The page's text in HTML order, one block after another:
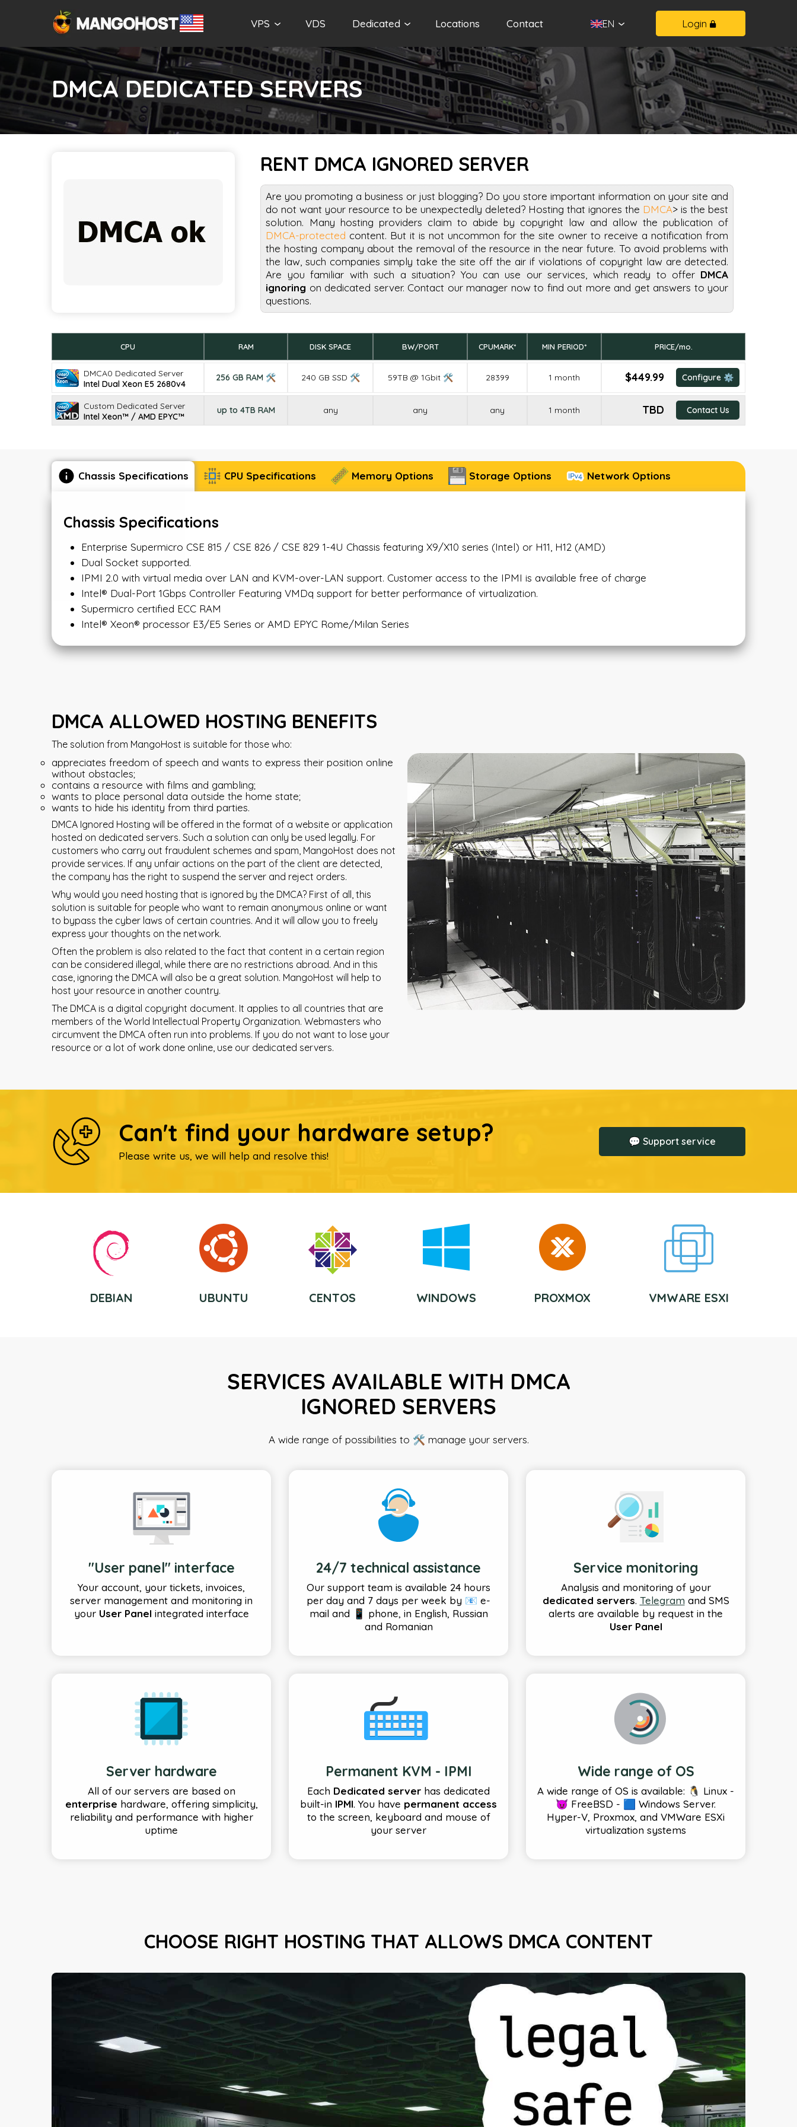
VPS VDS Dedicated Locations Contact EN Login
DMCA DEDICATED SERVERS
RENT DMCA IGNORED SERVER
Are you promoting a business or just blogging? Do you store important information on your site and
do not want your resource to be unexpectedly deleted? Hosting that ignores the DMCA> is the best
solution. Many hosting providers claim to abide by copyright law and allow the publication of
DMCA-protected content. But it is not uncommon for the site owner to receive a notification from
the hosting company about the removal of the resource in the near future. To avoid problems with
the law, such companies simply take the site off the air if violations of copyright law are detected.
Are you familiar with such a situation? You can use our services, which ready to offer DMCA
ignoring on dedicated server. Contact our manager now to find out more and get answers to your
questions.
CPU RAM DISK SPACE BW/PORT CPUMARK* MIN PERIOD* PRICE/mo.
DMCA0 Dedicated Server
Intel Dual Xeon E5 2680v4
256 GB RAM 🛠 240 GB SSD 🛠 59TB @ 1Gbit 🛠 28399 1 month $449.99 Configure ⚙️
Custom Dedicated Server
Intel Xeon™ / AMD EPYC™
up to 4TB RAM any any any 1 month TBD Contact Us
Chassis Specifications CPU Specifications Memory Options Storage Options Network Options
Chassis Specifications
Enterprise Supermicro CSE 815 / CSE 826 / CSE 829 1-4U Chassis featuring X9/X10 series (Intel) or H11, H12 (AMD)
Dual Socket supported.
IPMI 2.0 with virtual media over LAN and KVM-over-LAN support. Customer access to the IPMI is available free of charge
Intel® Dual-Port 1Gbps Controller Featuring VMDq support for better performance of virtualization.
Supermicro certified ECC RAM
Intel® Xeon® processor E3/E5 Series or AMD EPYC Rome/Milan Series
DMCA ALLOWED HOSTING BENEFITS
The solution from MangoHost is suitable for those who:
appreciates freedom of speech and wants to express their position online
without obstacles;
contains a resource with films and gambling;
wants to place personal data outside the home state;
wants to hide his identity from third parties.
DMCA Ignored Hosting will be offered in the format of a website or application
hosted on dedicated servers. Such a solution can only be used legally. For
customers who carry out fraudulent schemes and spam, MangoHost does not
provide services. If any unfair actions on the part of the client are detected,
the company has the right to suspend the server and reject orders.
Why would you need hosting that is ignored by the DMCA? First of all, this
solution is suitable for people who want to remain anonymous online or want
to bypass the cyber laws of certain countries. And it will allow you to freely
express your thoughts on the network.
Often the problem is also related to the fact that content in a certain region
can be considered illegal, while there are no restrictions abroad. And in this
case, ignoring the DMCA will also be a great solution. MangoHost will help to
host your resource in another country.
The DMCA is a digital copyright document. It applies to all countries that are
members of the World Intellectual Property Organization. Webmasters who
circumvent the DMCA often run into problems. If you do not want to lose your
resource or a lot of work done online, use our dedicated servers.
Can't find your hardware setup?
Please write us, we will help and resolve this!
💬 Support service
DEBIAN UBUNTU CENTOS WINDOWS PROXMOX VMWARE ESXI
SERVICES AVAILABLE WITH DMCA
IGNORED SERVERS
A wide range of possibilities to 🛠️ manage your servers.
"User panel" interface
Your account, your tickets, invoices,
server management and monitoring in
your User Panel integrated interface
24/7 technical assistance
Our support team is available 24 hours
per day and 7 days per week by 📧 e-
mail and 📱 phone, in English, Russian
and Romanian
Service monitoring
Analysis and monitoring of your
dedicated servers. Telegram and SMS
alerts are available by request in the
User Panel
Server hardware
All of our servers are based on
enterprise hardware, offering simplicity,
reliability and performance with higher
uptime
Permanent KVM - IPMI
Each Dedicated server has dedicated
built-in IPMI. You have permanent access
to the screen, keyboard and mouse of
your server
Wide range of OS
A wide range of OS is available: 🐧 Linux -
😈 FreeBSD - 🟦 Windows Server.
Hyper-V, Proxmox, and VMWare ESXi
virtualization systems
CHOOSE RIGHT HOSTING THAT ALLOWS DMCA CONTENT